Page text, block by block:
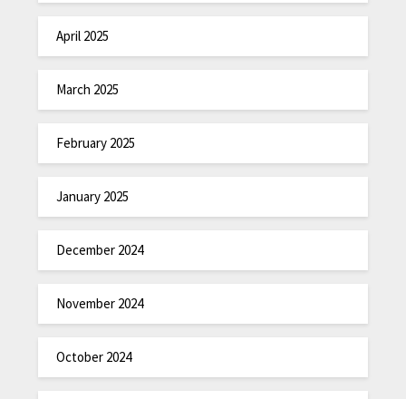
April 2025
March 2025
February 2025
January 2025
December 2024
November 2024
October 2024